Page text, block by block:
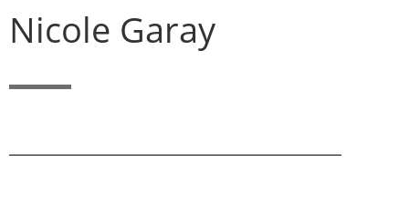
Nicole Garay